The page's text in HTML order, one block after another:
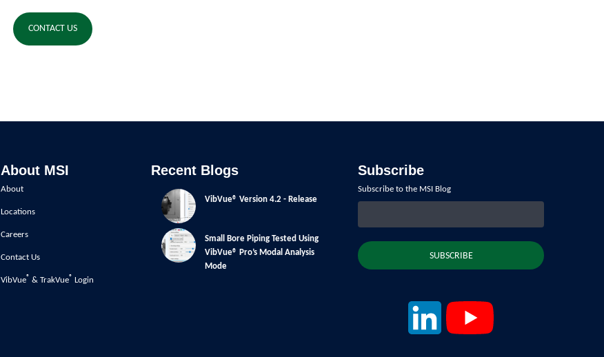
CONTACT US
About MSI
About
Locations
Careers
Contact Us
VibVue® & TrakVue® Login
Recent Blogs
VibVue® Version 4.2 - Release
Small Bore Piping Tested Using
VibVue® Pro’s Modal Analysis
Mode
Subscribe
Subscribe to the MSI Blog